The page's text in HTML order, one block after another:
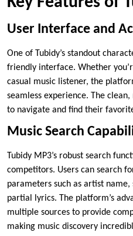
User Interface and
One of Tubidy’s standout
friendly interface. Whether
casual music listener, the
seamless experience. The
to navigate and find their
Music Search
Tubidy MP3’s robust search
competitors. Users can search
parameters such as artist
partial lyrics. The platform’s
multiple sources to provide
making music discovery